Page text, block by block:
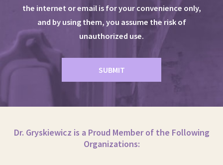
the internet or email is for your convenience only,
and by using them, you assume the risk of
unauthorized use.
Dr. Gryskiewicz is a Proud Member of the Following
Organizations: